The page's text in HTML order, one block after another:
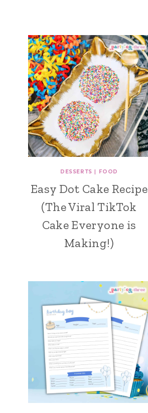
DESSERTS | FOOD
Easy Dot Cake Recipe
(The Viral TikTok
Cake Everyone is
Making!)